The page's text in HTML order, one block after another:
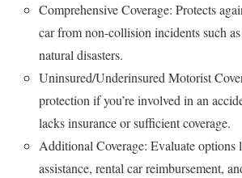
Comprehensive Coverage: Protects
car from non-collision incidents such
natural disasters.
Uninsured/Underinsured Motorist
protection if you’re involved in an
lacks insurance or sufficient coverage.
Additional Coverage: Evaluate options
assistance, rental car reimbursement,